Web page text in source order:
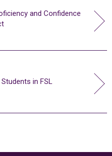
and Confidence
in FSL